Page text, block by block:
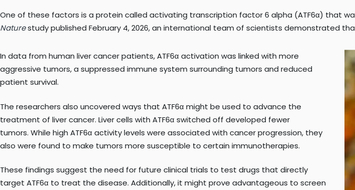
One of these factors is a protein called activating transcription factor 6 alpha (ATF6α) that
Naturestudy published February 4, 2026, an international team of scientists demonstrated
In data from human liver cancer patients, ATF6α activation was linked with more
aggressive tumors, a suppressed immune system surrounding tumors and reduced
patient survival.
The researchers also uncovered ways that ATF6α might be used to advance the
treatment of liver cancer. Liver cells with ATF6α switched off developed fewer
tumors. While high ATF6α activity levels were associated with cancer progression, they
also were found to make tumors more susceptible to certain immunotherapies.
These findings suggest the need for future clinical trials to test drugs that directly
target ATF6α to treat the disease. Additionally, it might prove advantageous to screen